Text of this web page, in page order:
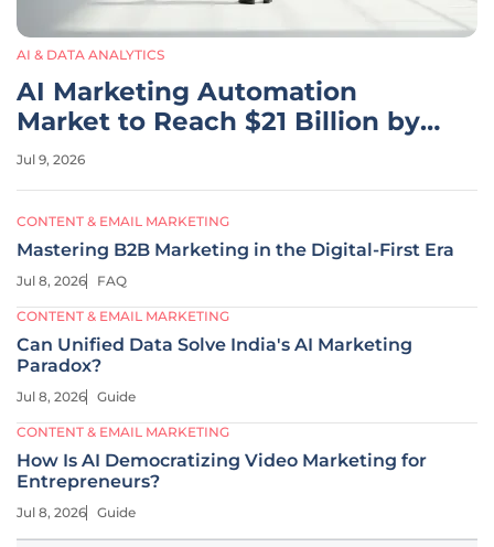
AI & DATA ANALYTICS
AI Marketing Automation
Market to Reach $21 Billion by
2033
Jul 9, 2026
CONTENT & EMAIL MARKETING
Mastering B2B Marketing in the Digital-First Era
Jul 8, 2026 FAQ
CONTENT & EMAIL MARKETING
Can Unified Data Solve India's AI Marketing
Paradox?
Jul 8, 2026 Guide
CONTENT & EMAIL MARKETING
How Is AI Democratizing Video Marketing for
Entrepreneurs?
Jul 8, 2026 Guide